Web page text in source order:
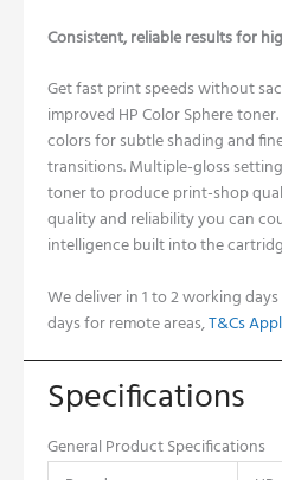
Consistent, reliable results for
Get fast print speeds without
improved HP Color Sphere toner.
colors for subtle shading and
transitions.Multiple-gloss
toner to produce print-shop
quality and reliability you can
intelligence built into the
We deliver in 1 to 2 working
days for remote areas,T&Cs
Specifications
General Product Specifications